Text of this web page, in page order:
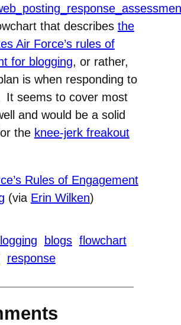
that describes the
Air Force’s rules of
for blogging, or rather,
is when responding to
It seems to cover most
and would be a solid
the knee-jerk freakout
Rules of Engagement
(via Erin Wilken)
blogs flowchart
response